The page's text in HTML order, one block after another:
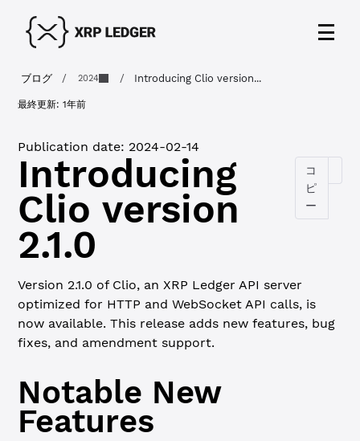
ブログ / 2024 / Introducing Clio version...
最終更新:1年前
Publication date: 2024-02-14
Introducing
Clio version
2.1.0
コ
ピ
ー
Version 2.1.0 of Clio, an XRP Ledger API server
optimized for HTTP and WebSocket API calls, is
now available. This release adds new features, bug
fixes, and amendment support.
Notable New
Features